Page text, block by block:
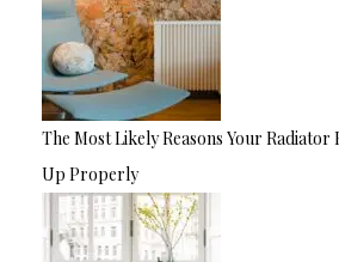
The Most Likely Reasons Your
Up Properly